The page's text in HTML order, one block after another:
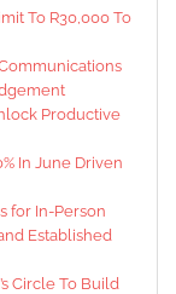
To R30,000 To
Productive
In June Driven
for In-Person
Established
Circle To Build